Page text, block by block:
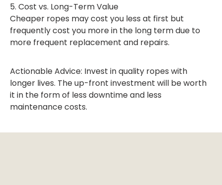
5. Cost vs. Long-Term Value
Cheaper ropes may cost you less at first but
frequently cost you more in the long term due to
more frequent replacement and repairs.
Actionable Advice: Invest in quality ropes with
longer lives. The up-front investment will be worth
it in the form of less downtime and less
maintenance costs.